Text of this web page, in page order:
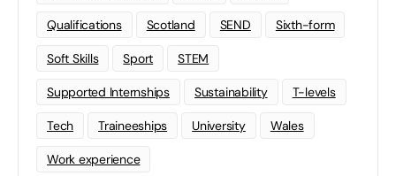
Qualifications Scotland SEND Sixth-form
Soft Skills Sport STEM
Supported Internships Sustainability T-levels
Tech Traineeships University Wales
Work experience